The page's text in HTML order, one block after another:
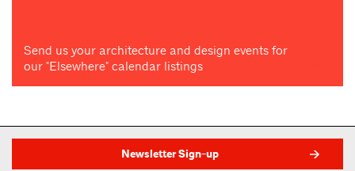
Send us your architecture and design events for
our "Elsewhere" calendar listings
Newsletter Sign-up